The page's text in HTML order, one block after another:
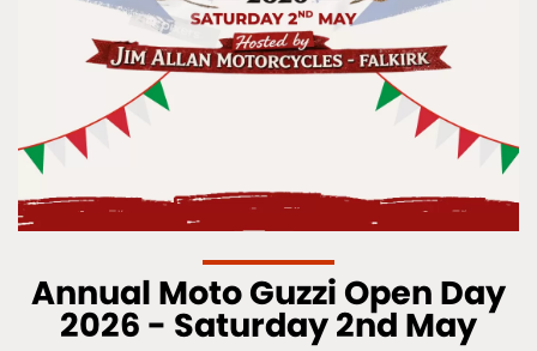
Annual Moto Guzzi Open Day
2026 - Saturday 2nd May